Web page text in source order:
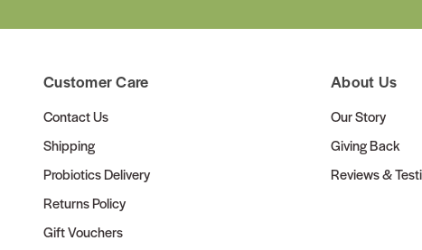
Customer Care
Contact Us
Shipping
Probiotics Delivery
Returns Policy
Gift Vouchers
About Us
Our Story
Giving Back
Reviews &